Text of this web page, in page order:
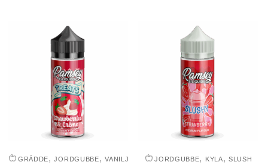
GRÄDDE,JORDGUBBE,VANILJ JORDGUBBE, KYLA,SLUSH